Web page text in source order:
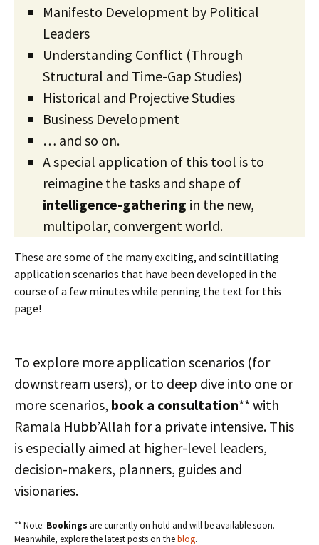
Manifesto Development by Political
Leaders
Understanding Conflict (Through
Structural and Time-Gap Studies)
Historical and Projective Studies
Business Development
… and so on.
A special application of this tool is to
reimagine the tasks and shape of
intelligence-gathering in the new,
multipolar, convergent world.
These are some of the many exciting, and scintillating
application scenarios that have been developed in the
course of a few minutes while penning the text for this
page!
To explore more application scenarios (for
downstream users), or to deep dive into one or
more scenarios, book a consultation** with
Ramala Hubb’Allah for a private intensive. This
is especially aimed at higher-level leaders,
decision-makers, planners, guides and
visionaries.
** Note: Bookings are currently on hold and will be available soon.
Meanwhile, explore the latest posts on theblog.